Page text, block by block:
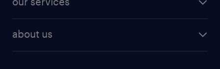
human resources jobs
industrial management jobs
about us